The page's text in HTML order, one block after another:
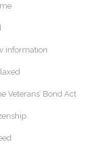
information
Veterans’ Bond Act